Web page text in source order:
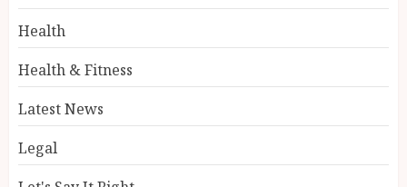
Health
Health & Fitness
Latest News
Legal